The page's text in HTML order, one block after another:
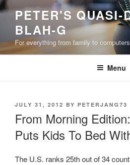
Skip
content
PETER'S QUASI-
BLAH-G
For everything from family to
Menu
POSTED
JULY 31, 2012 BY PETERJANG73
From Morning
Puts Kids To Bed
The U.S. ranks 25th out of 34